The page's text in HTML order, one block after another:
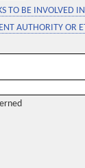
TO BE INVOLVED
AUTHORITY OR